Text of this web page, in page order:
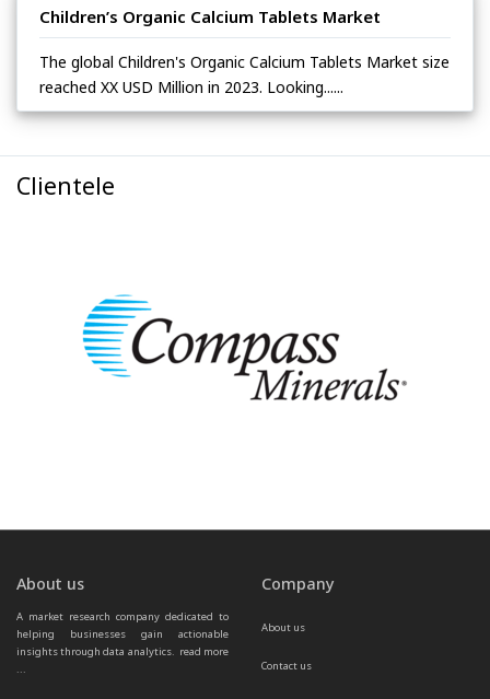
Children’s Organic Calcium Tablets Market
The global Children's Organic Calcium Tablets Market size
reached XX USD Million in 2023. Looking......
Clientele
About us
A market research company dedicated to
helping businesses gain actionable
insights through data analytics. read more
...
Company
About us
Contact us